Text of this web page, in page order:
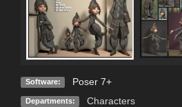
Software: Poser 7+
Departments: Characters